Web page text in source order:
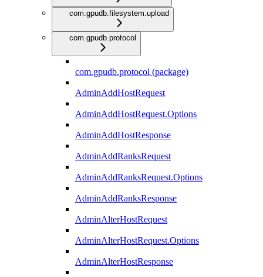
com.gpudb.filesystem.upload
com.gpudb.protocol
com.gpudb.protocol (package)
AdminAddHostRequest
AdminAddHostRequest.Options
AdminAddHostResponse
AdminAddRanksRequest
AdminAddRanksRequest.Options
AdminAddRanksResponse
AdminAlterHostRequest
AdminAlterHostRequest.Options
AdminAlterHostResponse